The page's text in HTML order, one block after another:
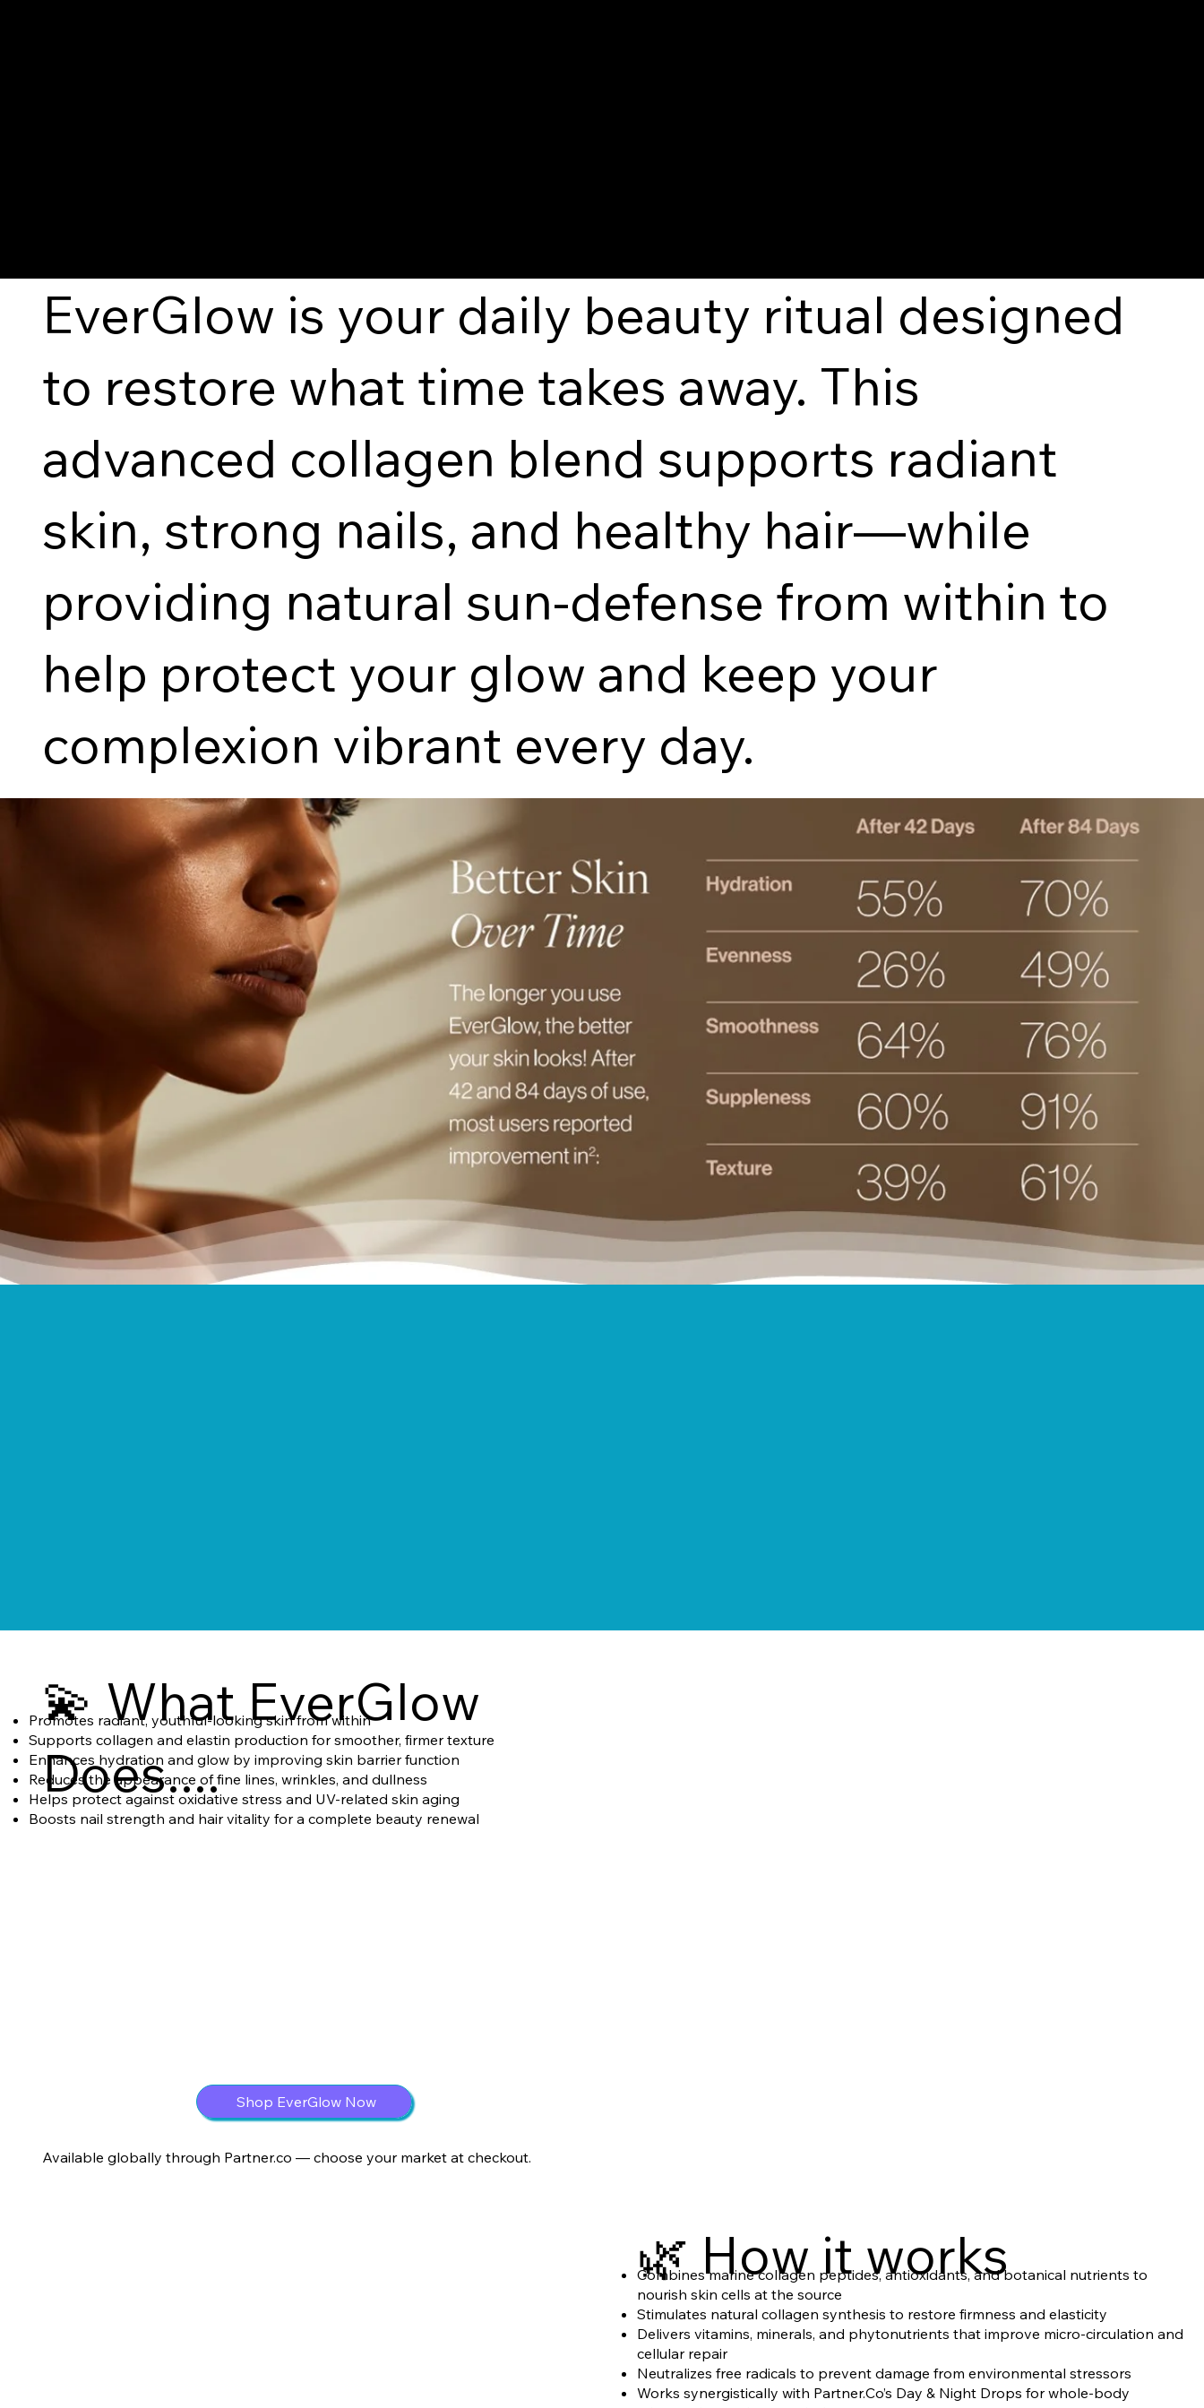
EverGlow is your daily beauty ritual designed
to restore what time takes away. This
advanced collagen blend supports radiant
skin, strong nails, and healthy hair—while
providing natural sun-defense from within to
help protect your glow and keep your
complexion vibrant every day.
💫 What EverGlow
Does....
Promotes radiant, youthful-looking skin from within
Supports collagen and elastin production for smoother, firmer texture
Enhances hydration and glow by improving skin barrier function
Reduces the appearance of fine lines, wrinkles, and dullness
Helps protect against oxidative stress and UV-related skin aging
Boosts nail strength and hair vitality for a complete beauty renewal
Shop EverGlow Now
Available globally through Partner.co — choose your market at checkout.
🌿 How it works
Combines marine collagen peptides, antioxidants, and botanical nutrients to
nourish skin cells at the source
Stimulates natural collagen synthesis to restore firmness and elasticity
Delivers vitamins, minerals, and phytonutrients that improve micro-circulation and
cellular repair
Neutralizes free radicals to prevent damage from environmental stressors
Works synergistically with Partner.Co’s Day & Night Drops for whole-body